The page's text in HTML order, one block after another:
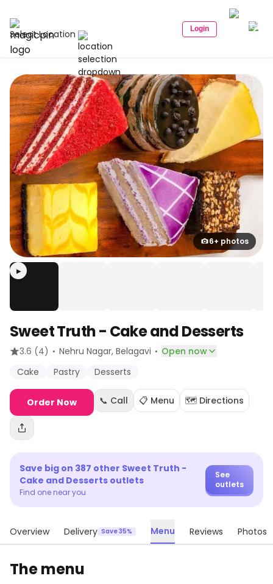
Select Location Login
6+ photos
▶
Sweet Truth - Cake and Desserts
3.6 (4) · Nehru Nagar, Belagavi · Open now
Cake
Pastry Desserts
Order Now 📞 Call 📋 Menu 🗺️ Directions
Save big on 387 other Sweet Truth -
Cake and Desserts outlets
Find one near you
See
outlets
Overview Delivery Save 35% Menu Reviews Photos
The menu